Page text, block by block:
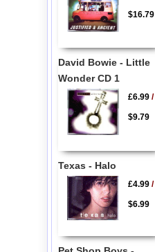
$16.79
David Bowie - Little
Wonder CD 1
£6.99/
$9.79
Texas - Halo
£4.99/
$6.99